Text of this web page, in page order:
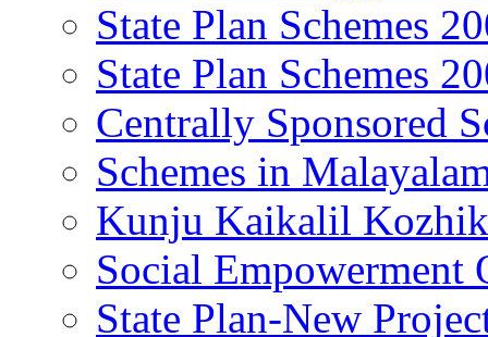
State Plan Schemes
State Plan Schemes
Centrally Sponsored
Schemes in
Kunju Kaikalil
Social Empowerment
State Plan-New